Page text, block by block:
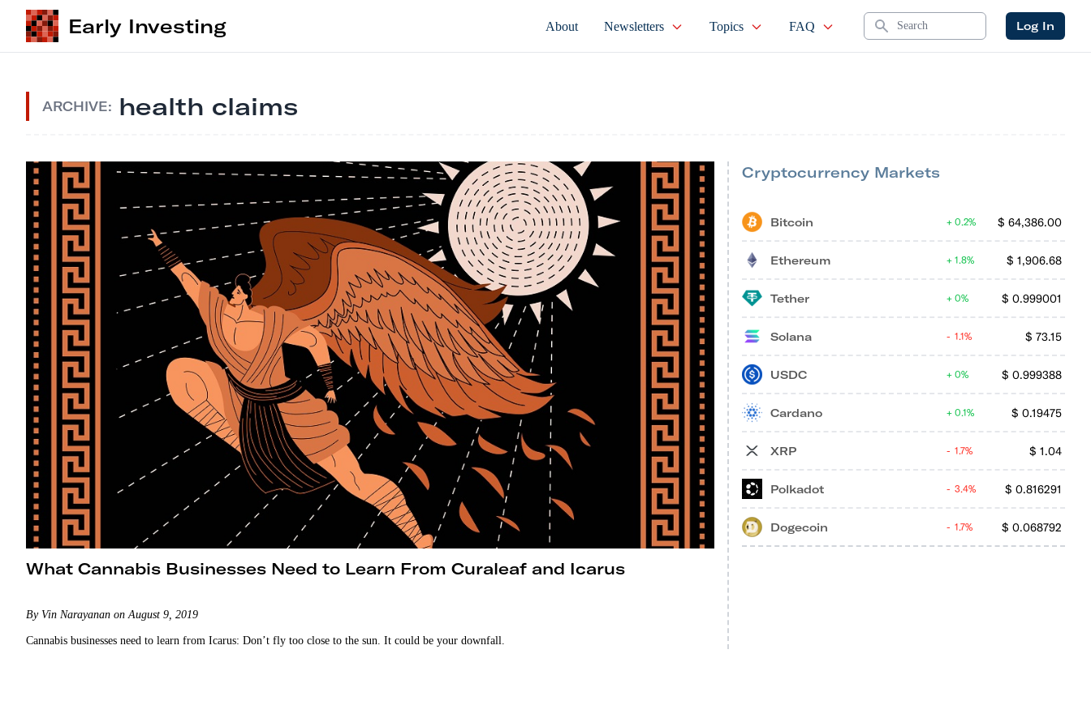
Early Investing About Newsletters Topics FAQ Search Log In
ARCHIVE: health claims
What Cannabis Businesses Need to Learn From Curaleaf and Icarus
By Vin Narayanan on August 9, 2019
Cannabis businesses need to learn from Icarus: Don’t fly too close to the sun. It could be your downfall.
Cryptocurrency Markets
Bitcoin $ 64,386.00
0.2%
Ethereum $ 1,906.68
1.8%
Tether $ 0.999001
0%
Solana $ 73.15
1.1%
USDC $ 0.999388
0%
Cardano $ 0.19475
0.1%
XRP $ 1.04
1.7%
Polkadot $ 0.816291
3.4%
Dogecoin $ 0.068792
1.7%